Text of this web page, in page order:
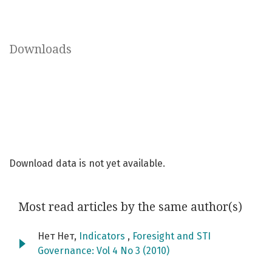
Downloads
Download data is not yet available.
Most read articles by the same author(s)
Нет Нет, Indicators , Foresight and STI
Governance: Vol 4 No 3 (2010)